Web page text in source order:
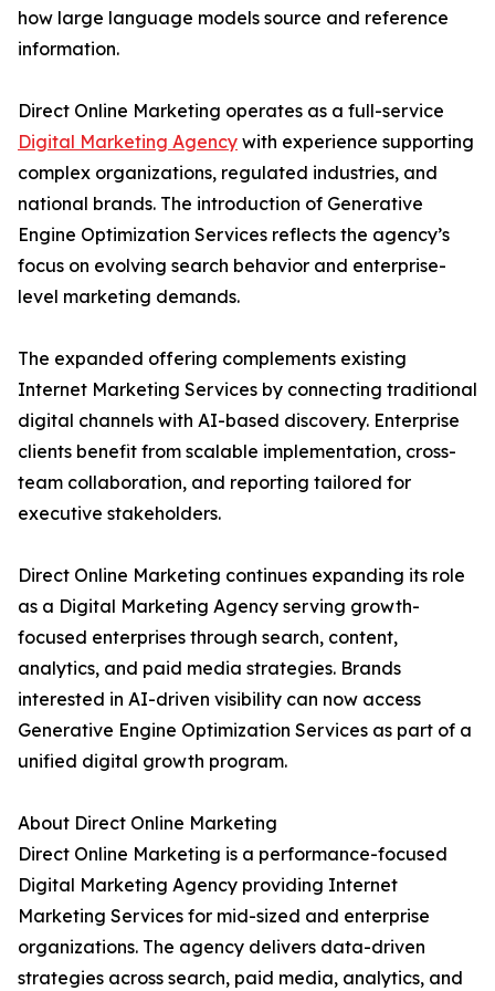
how large language models source and reference
information.
Direct Online Marketing operates as a full-service
Digital Marketing Agency with experience supporting
complex organizations, regulated industries, and
national brands. The introduction of Generative
Engine Optimization Services reflects the agency’s
focus on evolving search behavior and enterprise-
level marketing demands.
The expanded offering complements existing
Internet Marketing Services by connecting traditional
digital channels with AI-based discovery. Enterprise
clients benefit from scalable implementation, cross-
team collaboration, and reporting tailored for
executive stakeholders.
Direct Online Marketing continues expanding its role
as a Digital Marketing Agency serving growth-
focused enterprises through search, content,
analytics, and paid media strategies. Brands
interested in AI-driven visibility can now access
Generative Engine Optimization Services as part of a
unified digital growth program.
About Direct Online Marketing
Direct Online Marketing is a performance-focused
Digital Marketing Agency providing Internet
Marketing Services for mid-sized and enterprise
organizations. The agency delivers data-driven
strategies across search, paid media, analytics, and